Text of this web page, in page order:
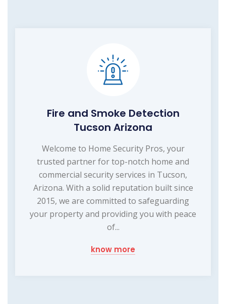
Fire and Smoke Detection
Tucson Arizona
Welcome to Home Security Pros, your
trusted partner for top-notch home and
commercial security services in Tucson,
Arizona. With a solid reputation built since
2015, we are committed to safeguarding
your property and providing you with peace
of...
know more